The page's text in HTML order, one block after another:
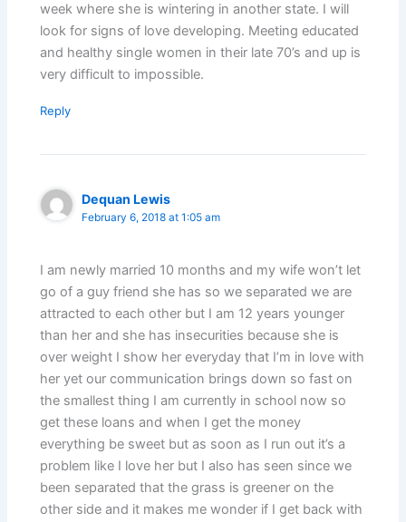
week where she is wintering in another state. I will
look for signs of love developing. Meeting educated
and healthy single women in their late 70’s and up is
very difficult to impossible.
Reply
Dequan Lewis
February 6, 2018 at 1:05 am
I am newly married 10 months and my wife won’t let
go of a guy friend she has so we separated we are
attracted to each other but I am 12 years younger
than her and she has insecurities because she is
over weight I show her everyday that I’m in love with
her yet our communication brings down so fast on
the smallest thing I am currently in school now so
get these loans and when I get the money
everything be sweet but as soon as I run out it’s a
problem like I love her but I also has seen since we
been separated that the grass is greener on the
other side and it makes me wonder if I get back with